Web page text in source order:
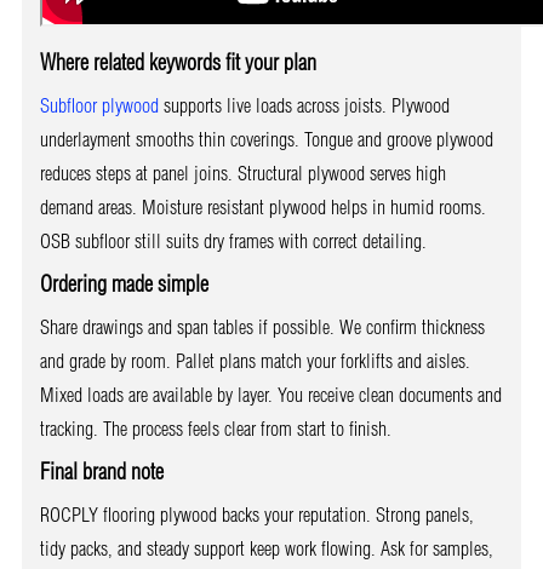
Where related keywords fit your plan
Subfloor plywoodsupports live loads across joists. Plywood
underlayment smooths thin coverings. Tongue and groove plywood
reduces steps at panel joins. Structural plywood serves high
demand areas. Moisture resistant plywood helps in humid rooms.
OSB subfloor still suits dry frames with correct detailing.
Ordering made simple
Share drawings and span tables if possible. We confirm thickness
and grade by room. Pallet plans match your forklifts and aisles.
Mixed loads are available by layer. You receive clean documents and
tracking. The process feels clear from start to finish.
Final brand note
ROCPLY flooring plywood backs your reputation. Strong panels,
tidy packs, and steady support keep work flowing. Ask for samples,